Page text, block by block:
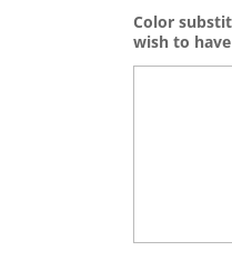
Color
wish to